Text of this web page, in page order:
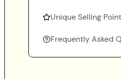
Unique Selling
Frequently Asked